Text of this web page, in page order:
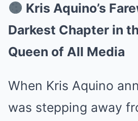
Kris Aquino’s
Darkest Chapter in
Queen of All Media
When Kris Aquino
was stepping away